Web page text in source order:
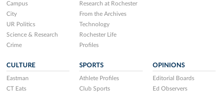
Campus
City
UR Politics
Science & Research
Crime
Research at Rochester
From the Archives
Technology
Rochester Life
Profiles
CULTURE
Eastman
CT Eats
SPORTS
Athlete Profiles
Club Sports
OPINIONS
Editorial Boards
Ed Observers